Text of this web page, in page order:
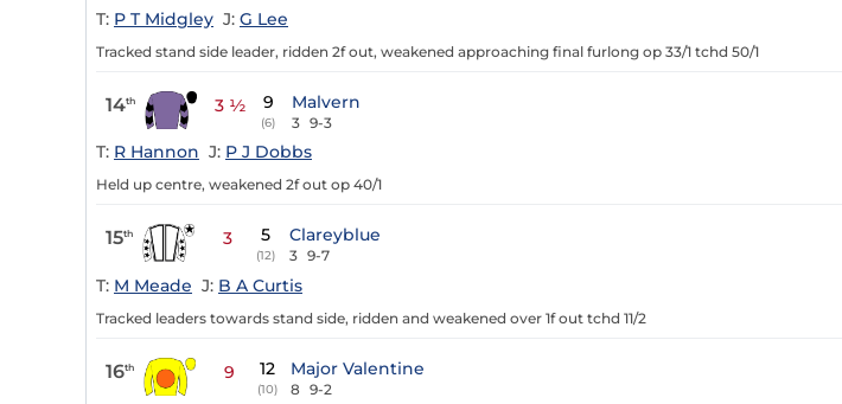
T: P T Midgley J: G Lee
Tracked stand side leader, ridden 2f out, weakened approaching final furlong op 33/1 tchd 50/1
14th 3 ½ 9
(6)
Malvern
3 9-3
T: R Hannon J: P J Dobbs
Held up centre, weakened 2f out op 40/1
15th 3 5
(12)
Clareyblue
3 9-7
T: M Meade J: B A Curtis
Tracked leaders towards stand side, ridden and weakened over 1f out tchd 11/2
16th 9 12
(10)
Major Valentine
8 9-2